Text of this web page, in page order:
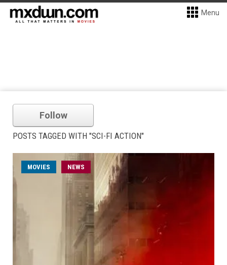
Menu
Follow
POSTS TAGGED WITH "SCI-FI ACTION"
MOVIES NEWS